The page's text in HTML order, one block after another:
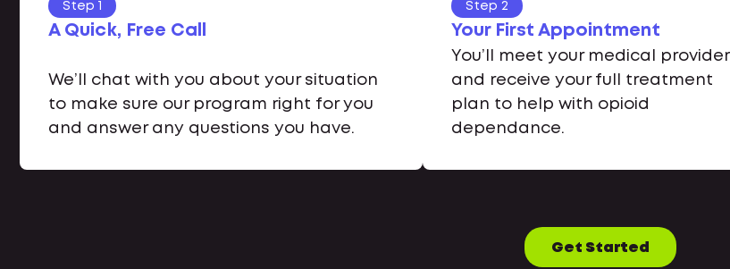
Step 1
A Quick, Free Call
We’ll chat with you about your situation
to make sure our program right for you
and answer any questions you have.
Step 2
Your First Appointment
You’ll meet your medical provider
and receive your full treatment
plan to help with opioid
dependance.
Get Started